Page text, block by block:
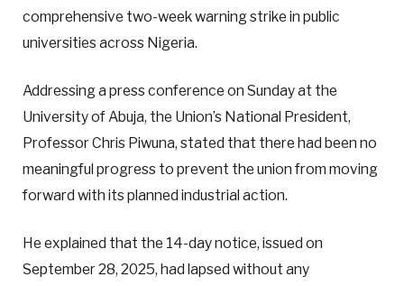
comprehensive two-week warning strike in public
universities across Nigeria.
Addressing a press conference on Sunday at the
University of Abuja, the Union’s National President,
Professor Chris Piwuna, stated that there had been no
meaningful progress to prevent the union from moving
forward with its planned industrial action.
He explained that the 14-day notice, issued on
September 28, 2025, had lapsed without any